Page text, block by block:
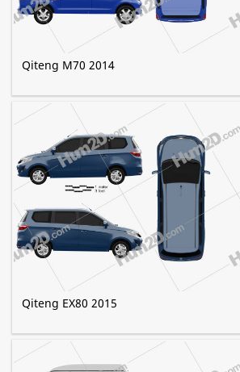
Qiteng M70 2014
Qiteng EX80 2015